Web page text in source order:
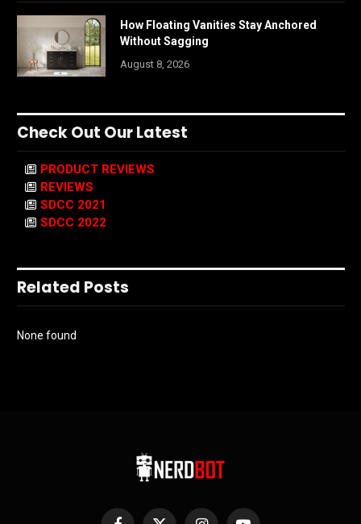
How Floating Vanities Stay Anchored
Without Sagging
August 8, 2026
Check Out Our Latest
PRODUCT REVIEWS
REVIEWS
SDCC 2021
SDCC 2022
Related Posts
None found